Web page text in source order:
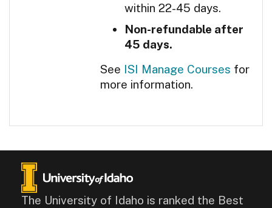
within 22-45 days.
Non-refundable after
45 days.
See ISI Manage Courses for
more information.
The University of Idaho is ranked the Best